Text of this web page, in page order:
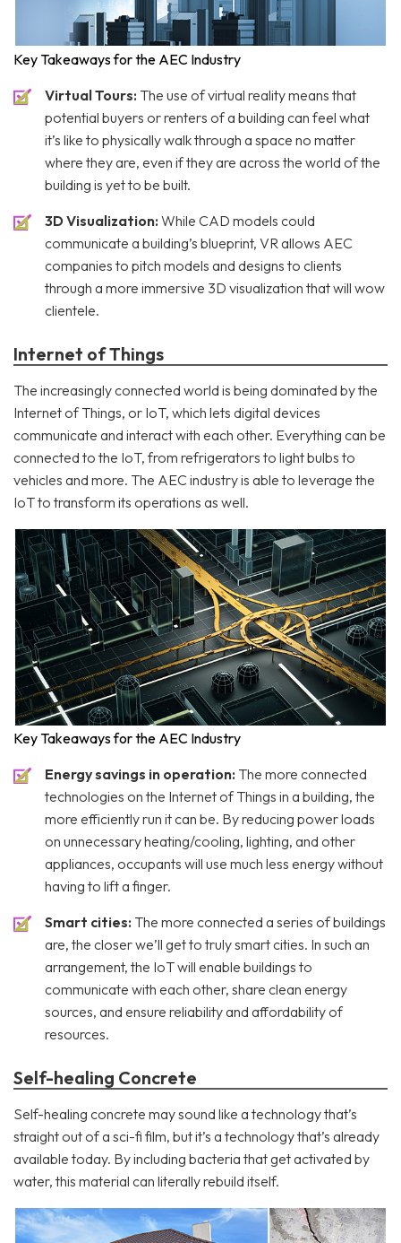
Key Takeaways for the AEC Industry
Virtual Tours: The use of virtual reality means that
potential buyers or renters of a building can feel what
it’s like to physically walk through a space no matter
where they are, even if they are across the world of the
building is yet to be built.
3D Visualization: While CAD models could
communicate a building’s blueprint, VR allows AEC
companies to pitch models and designs to clients
through a more immersive 3D visualization that will wow
clientele.
Internet of Things
The increasingly connected world is being dominated by the
Internet of Things, or IoT, which lets digital devices
communicate and interact with each other. Everything can be
connected to the IoT, from refrigerators to light bulbs to
vehicles and more. The AEC industry is able to leverage the
IoT to transform its operations as well.
Key Takeaways for the AEC Industry
Energy savings in operation: The more connected
technologies on the Internet of Things in a building, the
more efficiently run it can be. By reducing power loads
on unnecessary heating/cooling, lighting, and other
appliances, occupants will use much less energy without
having to lift a finger.
Smart cities: The more connected a series of buildings
are, the closer we’ll get to truly smart cities. In such an
arrangement, the IoT will enable buildings to
communicate with each other, share clean energy
sources, and ensure reliability and affordability of
resources.
Self-healing Concrete
Self-healing concrete may sound like a technology that’s
straight out of a sci-fi film, but it’s a technology that’s already
available today. By including bacteria that get activated by
water, this material can literally rebuild itself.